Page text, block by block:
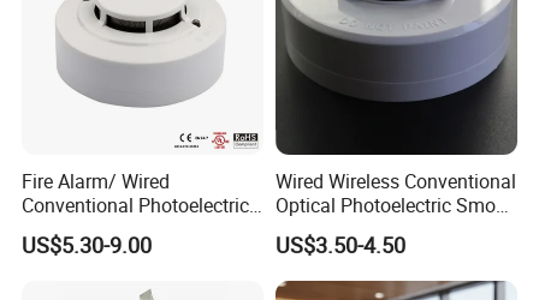
Fire Alarm/ Wired
Conventional Photoelectric
Smoke Detector Sensor SD-
119
US$5.30-9.00
Wired Wireless Conventional
Optical Photoelectric Smoke
Detector for Fire Alarm (ES-
5002OSD)
US$3.50-4.50